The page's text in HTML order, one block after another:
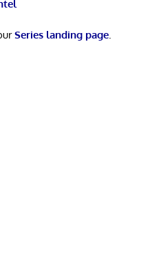
Series landing page.